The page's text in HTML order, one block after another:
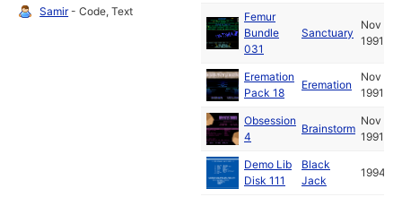
Samir- Code, Text
Femur
Bundle
031
Sanctuary
Nov
1991
Eremation
Pack 18
Eremation
Nov
1991
Obsession
4
Brainstorm
Nov
1991
Demo Lib
Disk 111
Black
Jack
1994